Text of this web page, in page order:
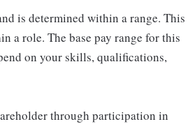
is determined within a range. This
a role. The base pay range for this
on your skills, qualifications,
through participation in